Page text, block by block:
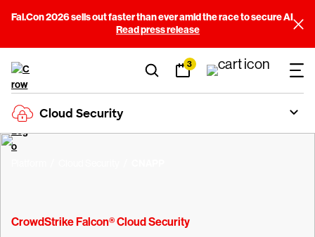
Fal.Con 2026 sells out faster than ever amid the race to secure AI
Read press release
3
Cloud Security
CrowdStrike Falcon® Cloud Security